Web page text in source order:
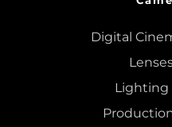
Digital
Lighting